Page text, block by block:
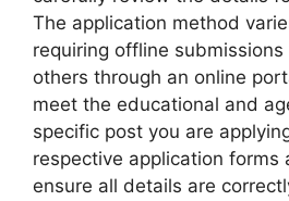
The application method
requiring offline submissions
others through an online
meet the educational and
specific post you are
respective application
ensure all details are